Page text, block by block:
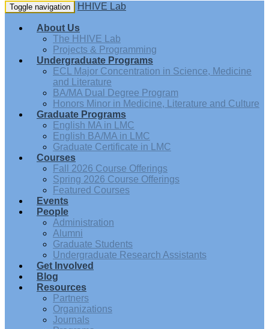
Toggle navigation HHIVE Lab
About Us
The HHIVE Lab
Projects & Programming
Undergraduate Programs
ECL Major Concentration in Science, Medicine
and Literature
BA/MA Dual Degree Program
Honors Minor in Medicine, Literature and Culture
Graduate Programs
English MA in LMC
English BA/MA in LMC
Graduate Certificate in LMC
Courses
Fall 2026 Course Offerings
Spring 2026 Course Offerings
Featured Courses
Events
People
Administration
Alumni
Graduate Students
Undergraduate Research Assistants
Get Involved
Blog
Resources
Partners
Organizations
Journals